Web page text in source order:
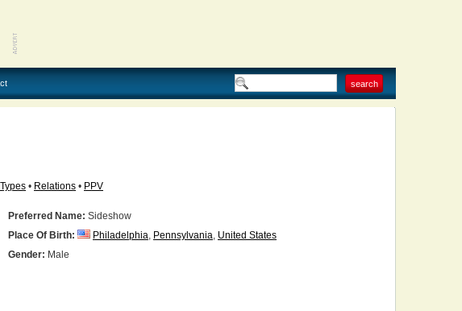
• Relations • PPV
Preferred Name: Sideshow
Place Of Birth: Philadelphia, Pennsylvania, United States
Gender: Male